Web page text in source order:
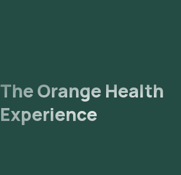
The Orange Health
Experience